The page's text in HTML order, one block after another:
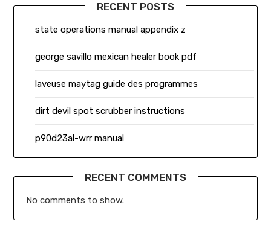
RECENT POSTS
state operations manual appendix z
george savillo mexican healer book pdf
laveuse maytag guide des programmes
dirt devil spot scrubber instructions
p90d23al-wrr manual
RECENT COMMENTS
No comments to show.